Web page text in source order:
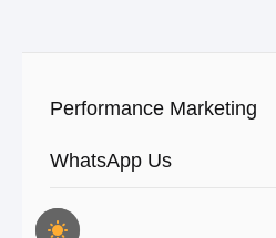
Performance Marketing
WhatsApp Us